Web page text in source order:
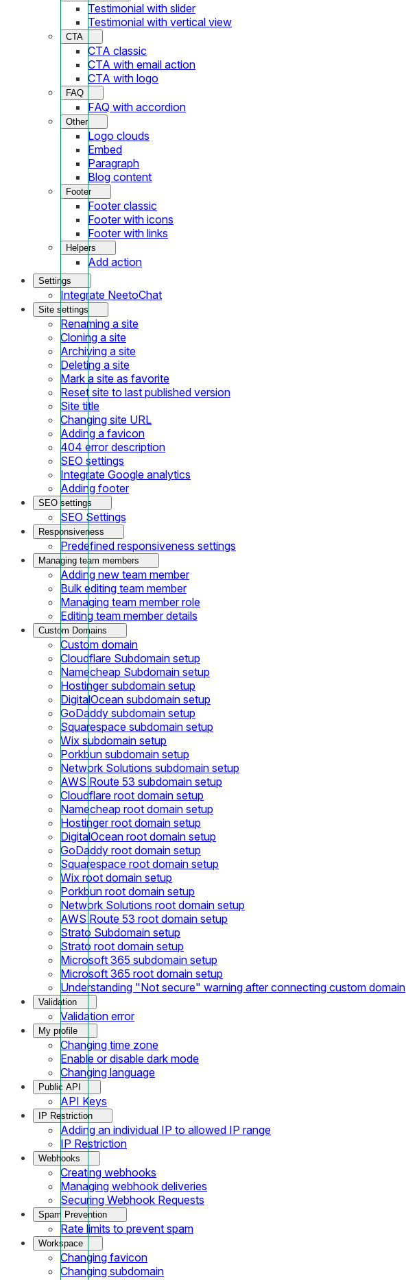
Testimonial with slider
Testimonial with vertical view
CTA
CTA classic
CTA with email action
CTA with logo
FAQ
FAQ with accordion
Other
Logo clouds
Embed
Paragraph
Blog content
Footer
Footer classic
Footer with icons
Footer with links
Helpers
Add action
Settings
Integrate NeetoChat
Site settings
Renaming a site
Cloning a site
Archiving a site
Deleting a site
Mark a site as favorite
Reset site to last published version
Site title
Changing site URL
Adding a favicon
404 error description
SEO settings
Integrate Google analytics
Adding footer
SEO settings
SEO Settings
Responsiveness
Predefined responsiveness settings
Managing team members
Adding new team member
Bulk editing team member
Managing team member role
Editing team member details
Custom Domains
Custom domain
Cloudflare Subdomain setup
Namecheap Subdomain setup
Hostinger subdomain setup
DigitalOcean subdomain setup
GoDaddy subdomain setup
Squarespace subdomain setup
Wix subdomain setup
Porkbun subdomain setup
Network Solutions subdomain setup
AWS Route 53 subdomain setup
Cloudflare root domain setup
Namecheap root domain setup
Hostinger root domain setup
DigitalOcean root domain setup
GoDaddy root domain setup
Squarespace root domain setup
Wix root domain setup
Porkbun root domain setup
Network Solutions root domain setup
AWS Route 53 root domain setup
Strato Subdomain setup
Strato root domain setup
Microsoft 365 subdomain setup
Microsoft 365 root domain setup
Understanding "Not secure" warning after connecting custom domain
Validation
Validation error
My profile
Changing time zone
Enable or disable dark mode
Changing language
Public API
API Keys
IP Restriction
Adding an individual IP to allowed IP range
IP Restriction
Webhooks
Creating webhooks
Managing webhook deliveries
Securing Webhook Requests
Spam Prevention
Rate limits to prevent spam
Workspace
Changing favicon
Changing subdomain